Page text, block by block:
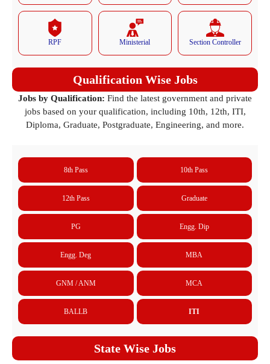
RPF Ministerial Section Controller
Qualification Wise Jobs
Jobs by Qualification: Find the latest government and private
jobs based on your qualification, including 10th, 12th, ITI,
Diploma, Graduate, Postgraduate, Engineering, and more.
8th Pass 10th Pass
12th Pass Graduate
PG Engg. Dip
Engg. Deg MBA
GNM / ANM MCA
BALLB ITI
State Wise Jobs